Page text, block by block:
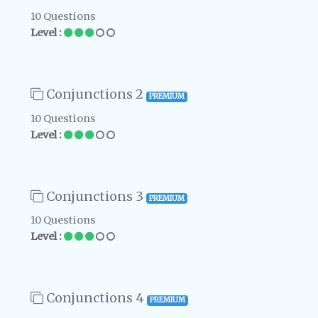
10 Questions
Level :
Conjunctions 2 PREMIUM
10 Questions
Level :
Conjunctions 3 PREMIUM
10 Questions
Level :
Conjunctions 4 PREMIUM